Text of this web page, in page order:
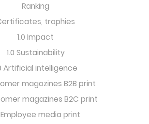
Ranking
trophies
1.0 Impact
1.0 Sustainability
Artificial intelligence
magazines B2B print
magazines B2C print
Employee media print